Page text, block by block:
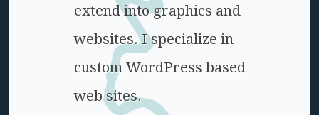
extend into graphics and
websites. I specialize in
custom WordPress based
web sites.